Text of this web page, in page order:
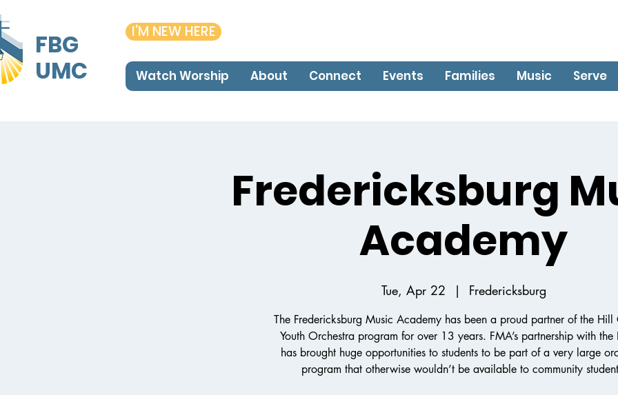
FBG
UMC
I'M NEW HERE
Watch Worship About Connect Events Families Music Serve
Fredericksburg
Academy
Tue, Apr 22
  |
Fredericksburg
The Fredericksburg Music Academy has been a proud partner of the Hill
Youth Orchestra program for over 13 years. FMA’s partnership with the
has brought huge opportunities to students to be part of a very large
program that otherwise wouldn’t be available to community